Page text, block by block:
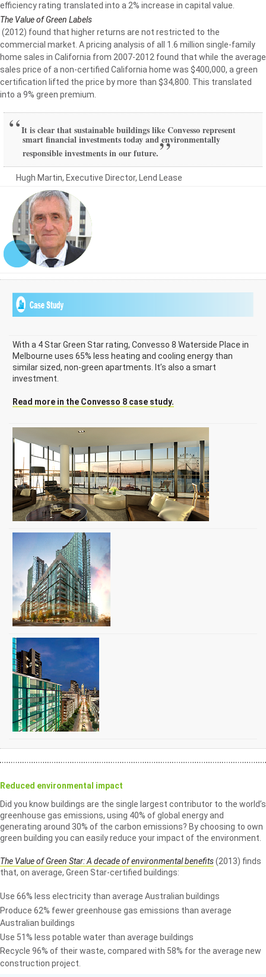
efficiency rating translated into a 2% increase in capital value.
The Value of Green Labels
(2012) found that higher returns are not restricted to the
commercial market. A pricing analysis of all 1.6 million single-family
home sales in California from 2007-2012 found that while the average
sales price of a non-certified California home was $400,000, a green
certification lifted the price by more than $34,800. This translated
into a 9% green premium.
It is clear that sustainable buildings like Convesso represent
smart financial investments today and environmentally
responsible investments in our future.
Hugh Martin, Executive Director, Lend Lease
With a 4 Star Green Star rating, Convesso 8 Waterside Place in
Melbourne uses 65% less heating and cooling energy than
similar sized, non-green apartments. It’s also a smart
investment.
Read more in the Convesso 8 case study.
Reduced environmental impact
Did you know buildings are the single largest contributor to the world’s
greenhouse gas emissions, using 40% of global energy and
generating around 30% of the carbon emissions? By choosing to own
green building you can easily reduce your impact of the environment.
The Value of Green Star: A decade of environmental benefits(2013) finds
that, on average, Green Star-certified buildings:
Use 66% less electricity than average Australian buildings
Produce 62% fewer greenhouse gas emissions than average
Australian buildings
Use 51% less potable water than average buildings
Recycle 96% of their waste, compared with 58% for the average new
construction project.